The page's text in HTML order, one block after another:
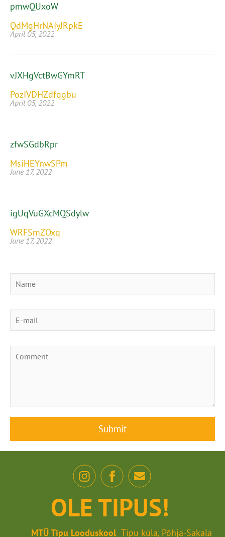
pmwQUxoW
QdMgHrNAIyJRpkE
April 05, 2022
vJXHgVctBwGYmRT
PozIVDHZdfqgbu
April 05, 2022
zfwSGdbRpr
MsiHEYnwSPm
June 17, 2022
igUqVuGXcMQSdylw
WRFSmZOxq
June 17, 2022
OLE TIPUS!
MTÜ Tipu Looduskool Tipu küla, Põhja-Sakala